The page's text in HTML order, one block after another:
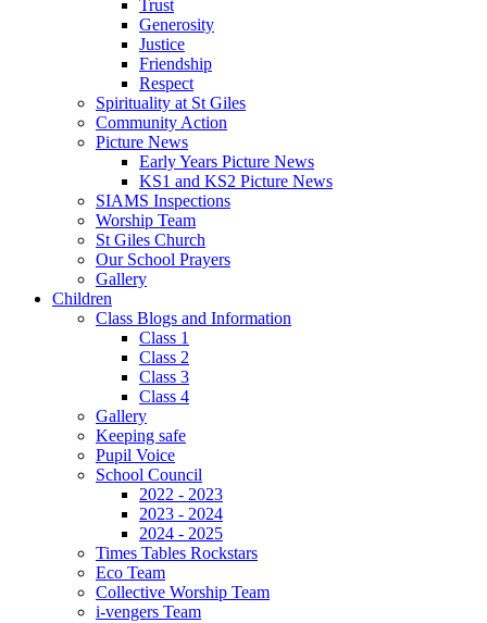
Trust
Generosity
Justice
Friendship
Respect
Spirituality at St Giles
Community Action
Picture News
Early Years Picture News
KS1 and KS2 Picture News
SIAMS Inspections
Worship Team
St Giles Church
Our School Prayers
Gallery
Children
Class Blogs and Information
Class 1
Class 2
Class 3
Class 4
Gallery
Keeping safe
Pupil Voice
School Council
2022 - 2023
2023 - 2024
2024 - 2025
Times Tables Rockstars
Eco Team
Collective Worship Team
i-vengers Team